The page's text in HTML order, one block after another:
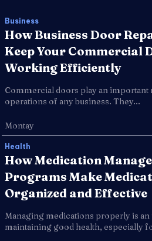
Business
How Business Door
Keep Your Commercial
Working Efficiently
Commercial doors play an important
operations of any business. They...
Montay
Health
How Medication
Programs Make
Organized and Effective
Managing medications properly is
maintaining good health, especially